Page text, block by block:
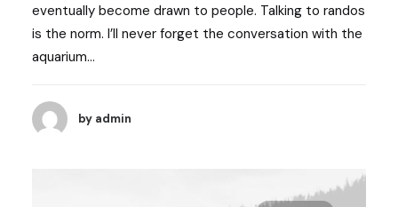
eventually become drawn to people. Talking to randos
is the norm. I’ll never forget the conversation with the
aquarium…
by admin